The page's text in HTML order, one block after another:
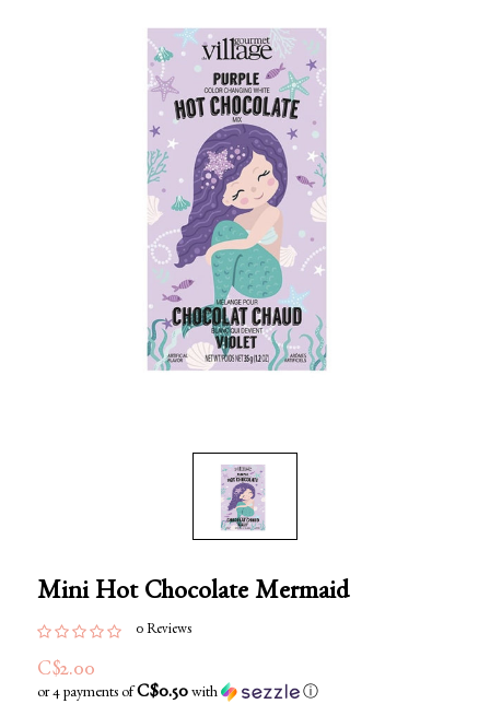
Mini Hot Chocolate Mermaid
0 Reviews
C$2.00
or 4 payments of C$0.50with ⓘ